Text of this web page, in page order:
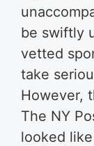
be swiftly
vetted
take
However,
The NY
looked